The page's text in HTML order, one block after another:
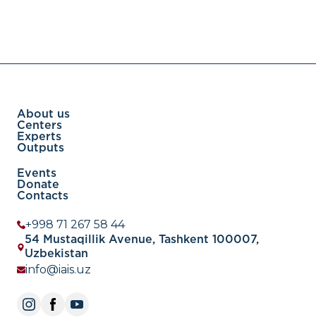
About us
Centers
Experts
Outputs
Events
Donate
Contacts
+998 71 267 58 44
54 Mustaqillik Avenue, Tashkent 100007,
Uzbekistan
info@iais.uz